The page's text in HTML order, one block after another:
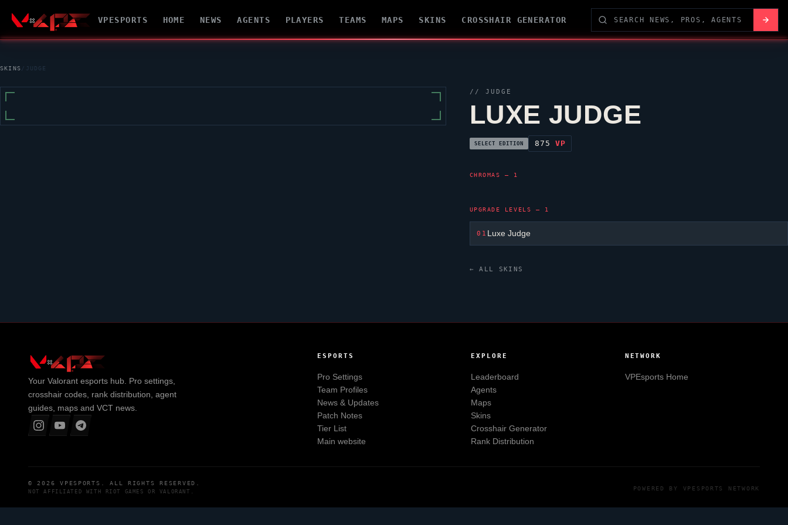
VPESPORTS HOME NEWS AGENTS PLAYERS TEAMS MAPS SKINS CROSSHAIR GENERATOR
SKINS / JUDGE
// JUDGE
LUXE JUDGE
SELECT EDITION 875VP
CHROMAS — 1
UPGRADE LEVELS — 1
01 Luxe Judge
← ALL SKINS
Your Valorant esports hub. Pro settings,
crosshair codes, rank distribution, agent
guides, maps and VCT news.
ESPORTS
Pro Settings
Team Profiles
News & Updates
Patch Notes
Tier List
Main website
EXPLORE
Leaderboard
Agents
Maps
Skins
Crosshair Generator
Rank Distribution
NETWORK
VPEsportsHome
© 2026VPESPORTS . ALL RIGHTS RESERVED.
NOT AFFILIATED WITH RIOT GAMES OR VALORANT POWERED BY VPESPORTS NETWORK